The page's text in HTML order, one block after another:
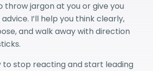
throw jargon at you or give you
I’ll help you think clearly,
and walk away with direction
to stop reacting and start leading